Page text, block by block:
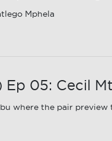
Mphela
05: Cecil
where the pair preview